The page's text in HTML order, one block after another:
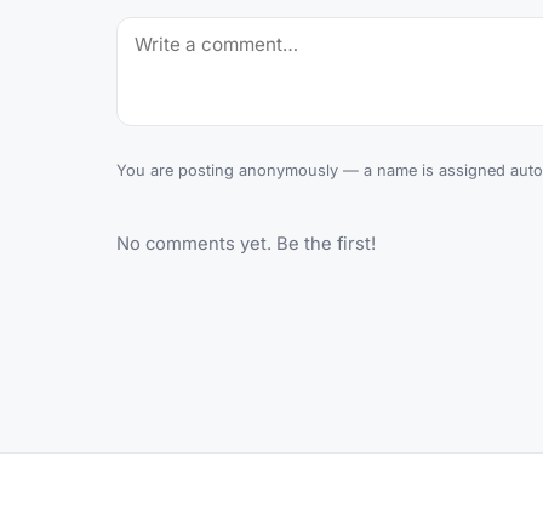
You are posting anonymously — a name is assigned
No comments yet. Be the first!